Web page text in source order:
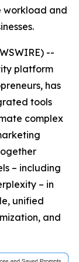
workload and
--
platform
has
tools
complex
– including
– in
unified
and